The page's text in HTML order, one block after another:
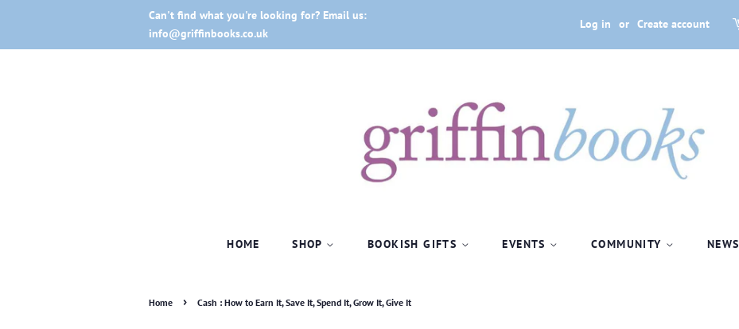
Can't find what you're looking for? Email us:
info@griffinbooks.co.uk
Log in or Create account
HOME SHOP BOOKISH GIFTS EVENTS COMMUNITY NEWS
Home › Cash : How to Earn It, Save It, Spend It, Grow It, Give It